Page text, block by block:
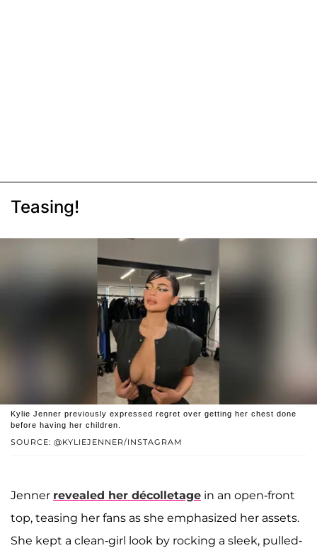
Teasing!
SOURCE: @KYLIEJENNER/INSTAGRAM
Kylie Jenner previously expressed regret over getting her chest done
before having her children.
Jenner revealed her décolletage in an open-front
top, teasing her fans as she emphasized her assets.
She kept a clean-girl look by rocking a sleek, pulled-